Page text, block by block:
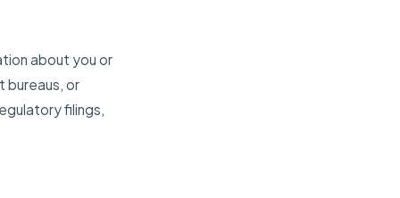
about you or
bureaus, or
filings,